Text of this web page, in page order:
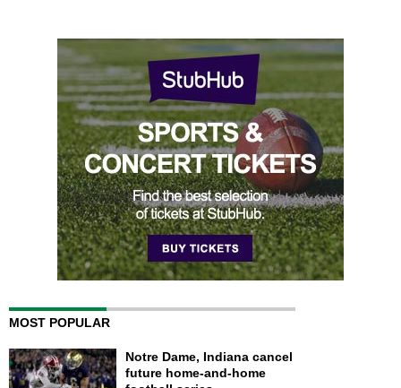
MOST POPULAR
Notre Dame, Indiana cancel
future home-and-home